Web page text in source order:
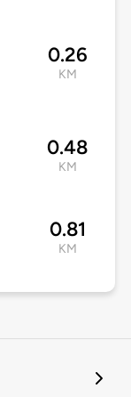
0.26
KM
0.48
KM
0.81
KM